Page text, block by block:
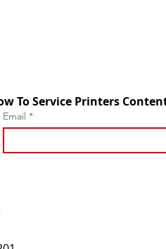
To Service Printers
Email